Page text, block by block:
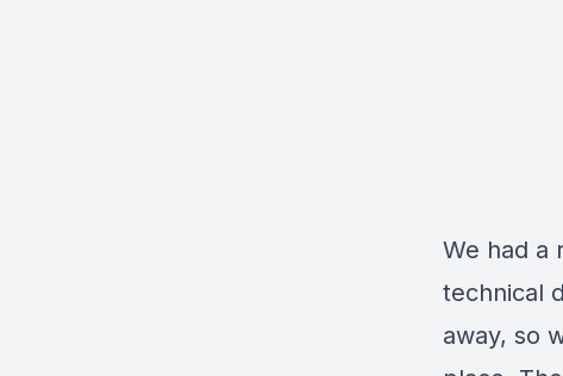
We had a
technical
away, so